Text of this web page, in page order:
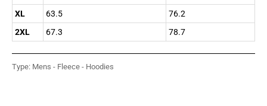
XL
63.5
76.2
2XL
67.3 78.7
Type: Mens - Fleece - Hoodies